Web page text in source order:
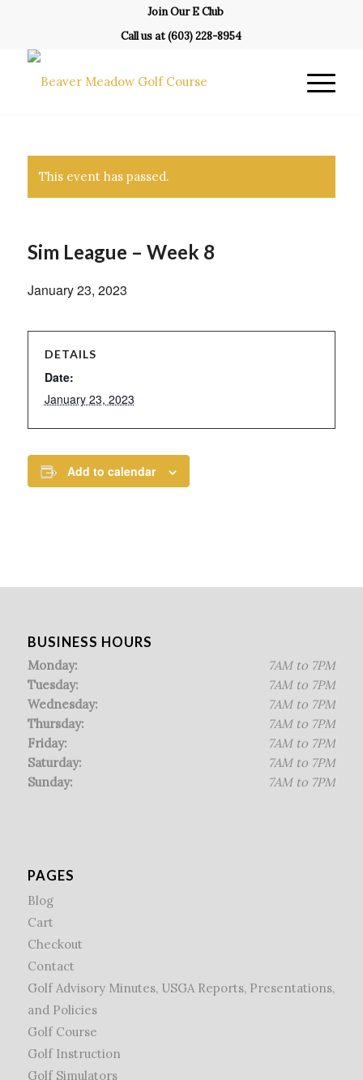
Join Our E Club
Call us at(603) 228-8954
This event has passed.
Sim League – Week 8
January 23, 2023
DETAILS
Date:
January 23, 2023
Add to calendar
BUSINESS HOURS
Monday:
Tuesday:
Wednesday:
Thursday:
Friday:
Saturday:
Sunday:
7AM to 7PM
7AM to 7PM
7AM to 7PM
7AM to 7PM
7AM to 7PM
7AM to 7PM
7AM to 7PM
PAGES
Blog
Cart
Checkout
Contact
Golf Advisory Minutes, USGA Reports, Presentations,
and Policies
Golf Course
Golf Instruction
Golf Simulators